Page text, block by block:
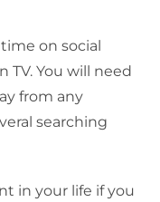
on social
TV. You will need
from any
searching
in your life if you